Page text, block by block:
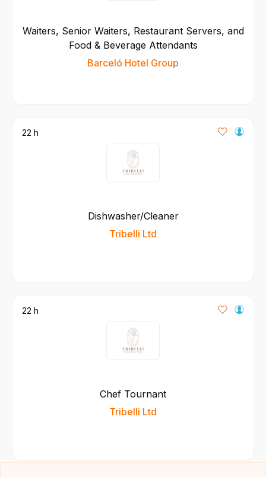
Waiters, Senior Waiters, Restaurant Servers, and
Food & Beverage Attendants
Barceló Hotel Group
22 h
Dishwasher/Cleaner
Tribelli Ltd
22 h
Chef Tournant
Tribelli Ltd